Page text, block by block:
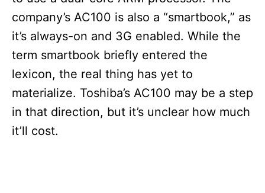
company’s AC100 is also a “smartbook,” as
it’s always-on and 3G enabled. While the
term smartbook briefly entered the
lexicon, the real thing has yet to
materialize. Toshiba’s AC100 may be a step
in that direction, but it’s unclear how much
it’ll cost.